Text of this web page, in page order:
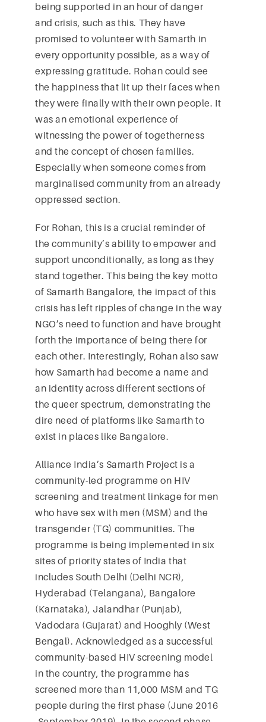
being supported in an hour of danger
and crisis, such as this. They have
promised to volunteer with Samarth in
every opportunity possible, as a way of
expressing gratitude. Rohan could see
the happiness that lit up their faces when
they were finally with their own people. It
was an emotional experience of
witnessing the power of togetherness
and the concept of chosen families.
Especially when someone comes from
marginalised community from an already
oppressed section.
For Rohan, this is a crucial reminder of
the community’s ability to empower and
support unconditionally, as long as they
stand together. This being the key motto
of Samarth Bangalore, the impact of this
crisis has left ripples of change in the way
NGO’s need to function and have brought
forth the importance of being there for
each other. Interestingly, Rohan also saw
how Samarth had become a name and
an identity across different sections of
the queer spectrum, demonstrating the
dire need of platforms like Samarth to
exist in places like Bangalore.
Alliance India’s Samarth Project is a
community-led programme on HIV
screening and treatment linkage for men
who have sex with men (MSM) and the
transgender (TG) communities. The
programme is being implemented in six
sites of priority states of India that
includes South Delhi (Delhi NCR),
Hyderabad (Telangana), Bangalore
(Karnataka), Jalandhar (Punjab),
Vadodara (Gujarat) and Hooghly (West
Bengal). Acknowledged as a successful
community-based HIV screening model
in the country, the programme has
screened more than 11,000 MSM and TG
people during the first phase (June 2016